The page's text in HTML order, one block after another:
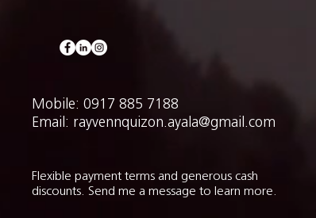
Mobile: 0917 885 7188
Email: rayvennquizon.ayala@gmail.com
Flexible payment terms and generous cash
discounts. Send me a message to learn more.